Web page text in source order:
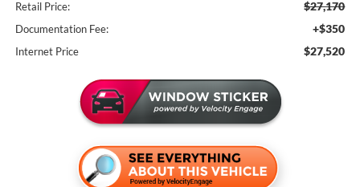
Retail Price: $27,170
Documentation Fee: +$350
Internet Price $27,520